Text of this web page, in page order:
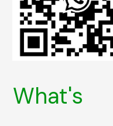
What's